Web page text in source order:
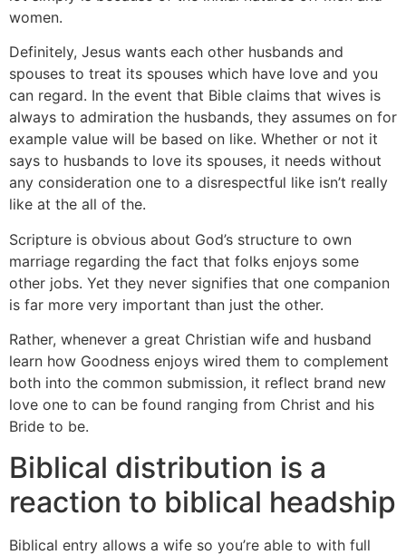
women.
Definitely, Jesus wants each other husbands and
spouses to treat its spouses which have love and you
can regard. In the event that Bible claims that wives is
always to admiration the husbands, they assumes on for
example value will be based on like. Whether or not it
says to husbands to love its spouses, it needs without
any consideration one to a disrespectful like isn’t really
like at the all of the.
Scripture is obvious about God’s structure to own
marriage regarding the fact that folks enjoys some
other jobs. Yet they never signifies that one companion
is far more very important than just the other.
Rather, whenever a great Christian wife and husband
learn how Goodness enjoys wired them to complement
both into the common submission, it reflect brand new
love one to can be found ranging from Christ and his
Bride to be.
Biblical distribution is a
reaction to biblical headship
Biblical entry allows a wife so you’re able to with full